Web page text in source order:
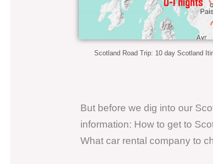
Scotland Road Trip: 10 day Scotland
But before we dig into our
information: How to get to
What car rental company to